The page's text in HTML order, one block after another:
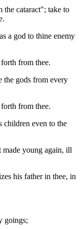
cataract"; take to
a god to thine enemy
from thee.
the gods from every
from thee.
children even to the
made young again, ill
his father in thee, in
goings;